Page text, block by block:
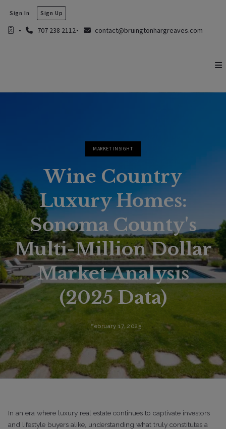
707 238 2112 contact@bruingtonhargreaves.com
Sign In Sign Up
MARKET INSIGHT
Wine Country
Luxury Homes:
Sonoma County's
Multi-Million Dollar
Market Analysis
(2025 Data)
February 17, 2025
In an era where luxury real estate continues to captivate investors
and lifestyle buyers alike, understanding what truly constitutes a